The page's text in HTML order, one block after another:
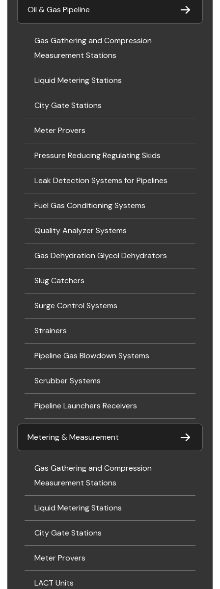
Oil & Gas Pipeline
Gas Gathering and Compression
Measurement Stations
Liquid Metering Stations
City Gate Stations
Meter Provers
Pressure Reducing Regulating Skids
Leak Detection Systems for Pipelines
Fuel Gas Conditioning Systems
Quality Analyzer Systems
Gas Dehydration Glycol Dehydrators
Slug Catchers
Surge Control Systems
Strainers
Pipeline Gas Blowdown Systems
Scrubber Systems
Pipeline Launchers Receivers
Metering & Measurement
Gas Gathering and Compression
Measurement Stations
Liquid Metering Stations
City Gate Stations
Meter Provers
LACT Units